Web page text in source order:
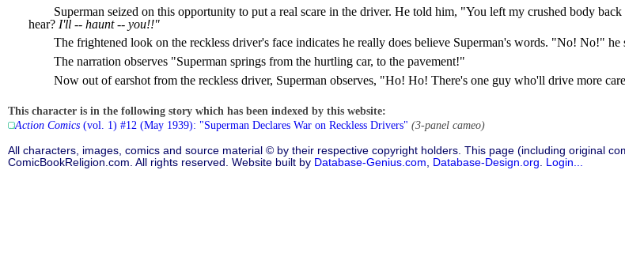
Superman seized on this opportunity to put a real scare in the driver. He told him, "You left my crushed body
hear? I'll -- haunt -- you!!"
The frightened look on the reckless driver's face indicates he really does believe Superman's words. "No! No!" he
The narration observes "Superman springs from the hurtling car, to the pavement!"
Now out of earshot from the reckless driver, Superman observes, "Ho! Ho! There's one guy who'll drive more
This character is in the following story which has been indexed by this website:
Action Comics (vol. 1) #12 (May 1939): "Superman Declares War on Reckless Drivers" (3-panel cameo)
All characters, images, comics and source material © by their respective copyright holders. This page (including original
ComicBookReligion.com. All rights reserved. Website built by Database-Genius.com Database-Design.org Login...